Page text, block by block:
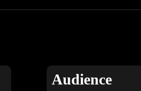
Audience